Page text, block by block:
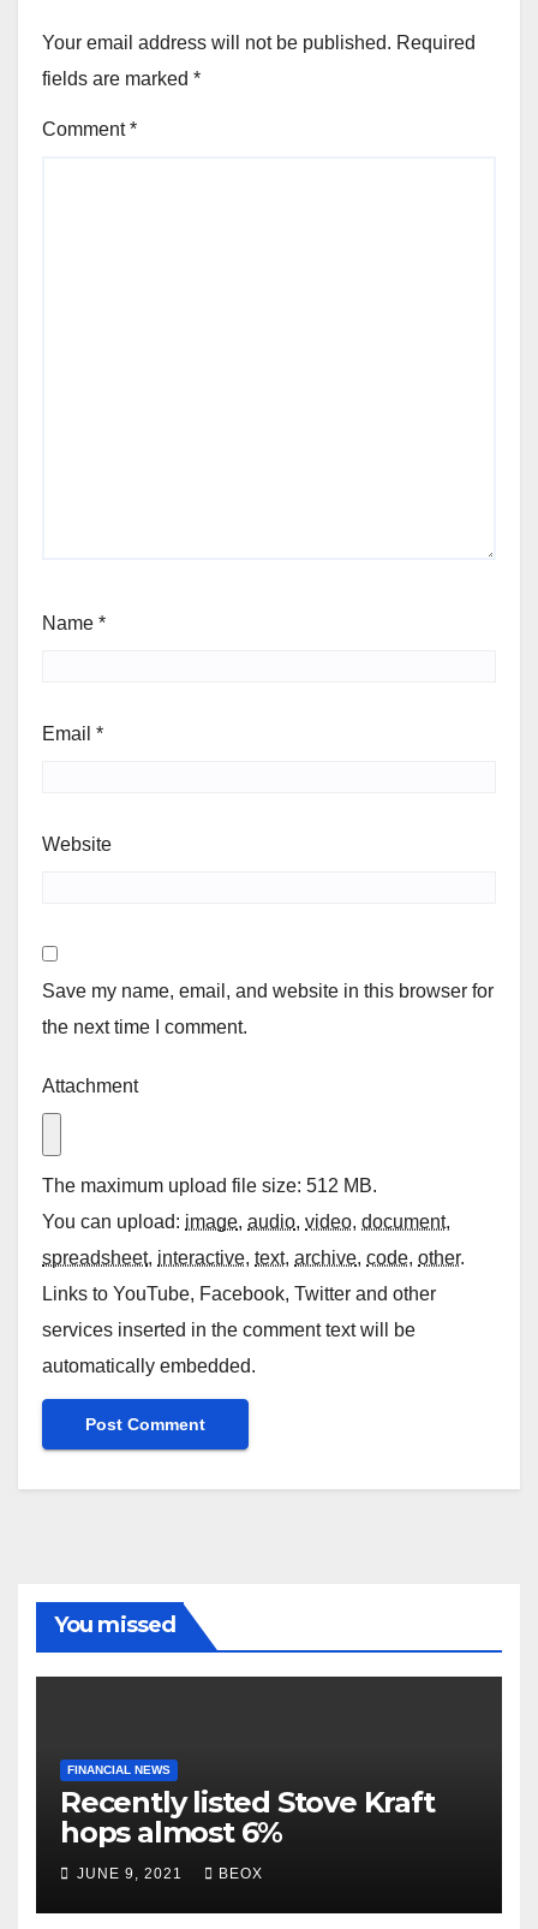
Your email address will not be published. Required
fields are marked *
Comment*
Name *
Email *
Website
Save my name, email, and website in this browser for
the next time I comment.
Attachment
The maximum upload file size: 512 MB.
You can upload: image, audio, video, document,
spreadsheet, interactive, text, archive, code, other.
Links to YouTube, Facebook, Twitter and other
services inserted in the comment text will be
automatically embedded.
You missed
FINANCIAL NEWS
Recently listed Stove Kraft
hops almost 6%
JUNE 9, 2021 BEOX